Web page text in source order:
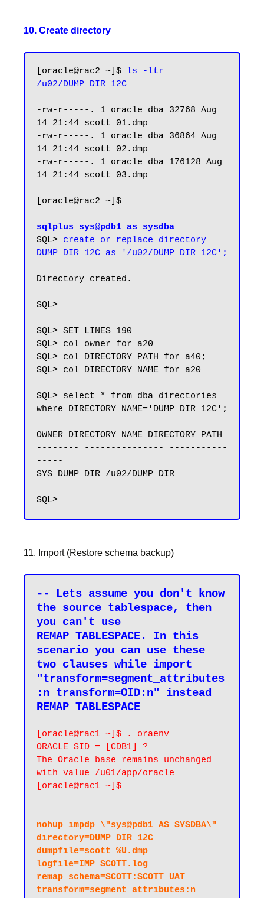
10. Create directory
[oracle@rac2 ~]$
ls -ltr
/u02/DUMP_DIR_12C
-rw-r-----. 1 oracle dba 32768 Aug
14 21:44 scott_01.dmp
-rw-r-----. 1 oracle dba 36864 Aug
14 21:44 scott_02.dmp
-rw-r-----. 1 oracle dba 176128 Aug
14 21:44 scott_03.dmp
[oracle@rac2 ~]$
sqlplus sys@pdb1 as sysdba
SQL> create or replace directory
DUMP_DIR_12C as '/u02/DUMP_DIR_12C';
Directory created.
SQL>
SQL> SET LINES 190
SQL> col owner for a20
SQL> col DIRECTORY_PATH for a40;
SQL> col DIRECTORY_NAME for a20
SQL> select * from dba_directories
where DIRECTORY_NAME='DUMP_DIR_12C';
OWNER DIRECTORY_NAME DIRECTORY_PATH
-------- --------------- -----------
-----
SYS DUMP_DIR /u02/DUMP_DIR
11. Import (Restore schema backup)
-- Lets assume you don't know
the source tablespace, then
you can't use
REMAP_TABLESPACE. In this
scenario you can use these
two clauses while import
"transform=segment_attributes
:n transform=OID:n" instead
[oracle@rac1 ~]$ . oraenv
ORACLE_SID = [CDB1] ?
The Oracle base remains unchanged
with value /u01/app/oracle
[oracle@rac1 ~]$
nohup impdp \"sys@pdb1 AS SYSDBA\"
directory=DUMP_DIR_12C
dumpfile=scott_%U.dmp
logfile=IMP_SCOTT.log
remap_schema=SCOTT:SCOTT_UAT
transform=segment_attributes:n